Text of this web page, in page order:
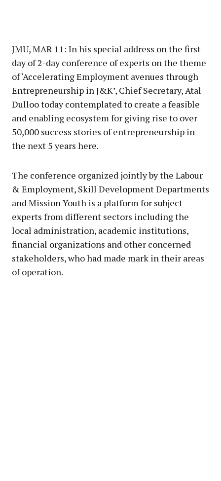
JMU, MAR 11: In his special address on the first
day of 2-day conference of experts on the theme
of ‘Accelerating Employment avenues through
Entrepreneurship in J&K’, Chief Secretary, Atal
Dulloo today contemplated to create a feasible
and enabling ecosystem for giving rise to over
50,000 success stories of entrepreneurship in
the next 5 years here.
The conference organized jointly by the Labour
& Employment, Skill Development Departments
and Mission Youth is a platform for subject
experts from different sectors including the
local administration, academic institutions,
financial organizations and other concerned
stakeholders, who had made mark in their areas
of operation.